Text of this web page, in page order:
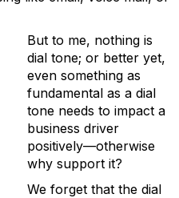
But to me, nothing is
dial tone; or better yet,
even something as
fundamental as a dial
tone needs to impact a
business driver
positively—otherwise
why support it?
We forget that the dial